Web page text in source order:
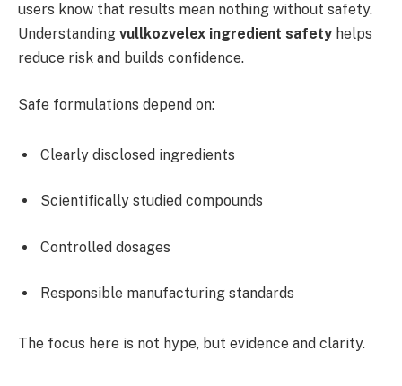
users know that results mean nothing without safety.
Understanding vullkozvelex ingredient safety helps
reduce risk and builds confidence.
Safe formulations depend on:
Clearly disclosed ingredients
Scientifically studied compounds
Controlled dosages
Responsible manufacturing standards
The focus here is not hype, but evidence and clarity.